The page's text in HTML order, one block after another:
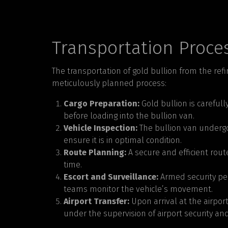
Transportation
The transportation of gold bullion from the
meticulously planned process:
Cargo Preparation: Gold bullion is
before loading into the bullion van.
Vehicle Inspection:The bullion van
ensure it is in optimal condition.
Route Planning: A secure and efficient
time.
Escort and Surveillance: Armed security
teams monitor the vehicle’s movement.
Airport Transfer: Upon arrival at the
under the supervision of airport security